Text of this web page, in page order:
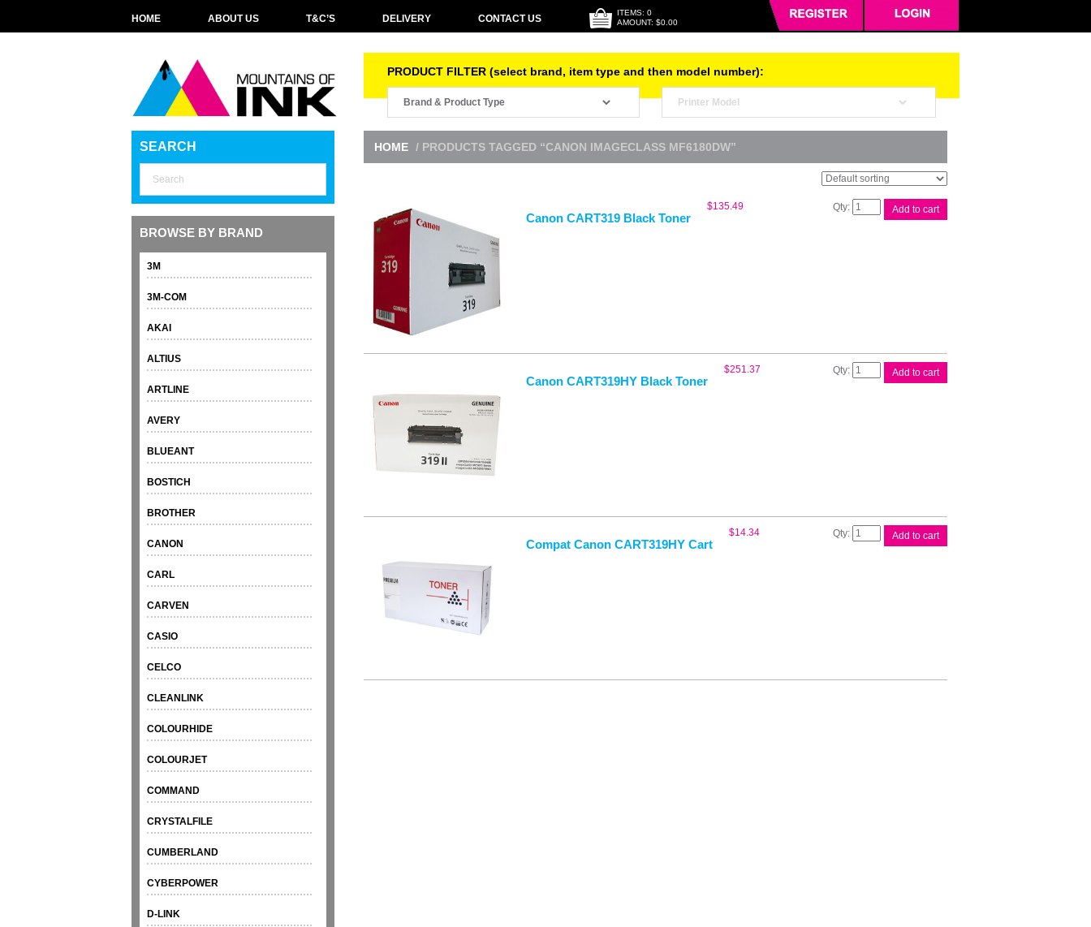
HOME ABOUT US T&C’S DELIVERY CONTACT US
ITEMS: 0
AMOUNT: $0.00
PRODUCT FILTER (select brand, item type and then model number):
SEARCH
BROWSE BY BRAND
3M
3M-COM
AKAI
ALTIUS
ARTLINE
AVERY
BLUEANT
BOSTICH
BROTHER
CANON
CARL
CARVEN
CASIO
CELCO
CLEANLINK
COLOURHIDE
COLOURJET
COMMAND
CRYSTALFILE
CUMBERLAND
CYBERPOWER
D-LINK
HOME / PRODUCTS TAGGED “CANON IMAGECLASS MF6180DW”
Canon CART319 Black Toner
$135.49
Canon
CART319
Add to cart
Canon CART319HY Black Toner
$251.37
Canon
CART319HY
Add to cart
Compat Canon CART319HY Cart
$14.34
Compat
Add to cart